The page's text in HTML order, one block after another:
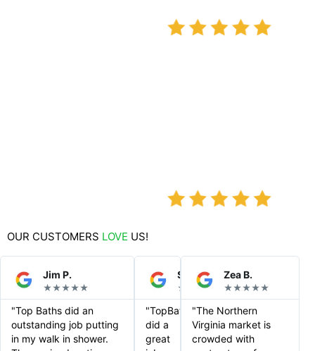
OUR CUSTOMERS LOVE US!
Jim P.
★★★★★
"Top Baths did an
outstanding job putting
in my walk in shower.
Steve S.
★★★★★
"TopBaths
did a
great
Zea B.
★★★★★
"The Northern
Virginia market is
crowded with